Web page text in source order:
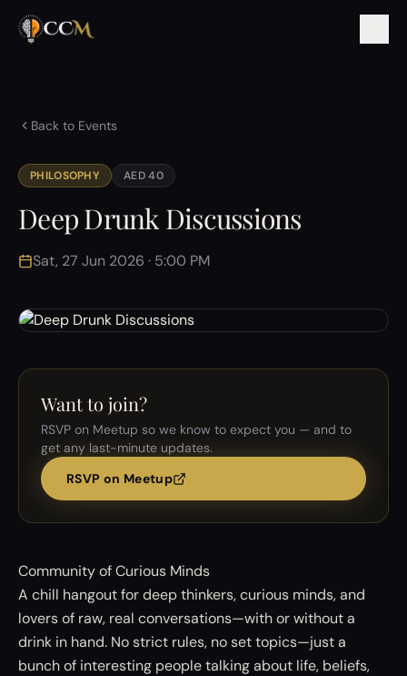
Back to Events
PHILOSOPHY AED 40
Deep Drunk Discussions
Sat, 27 Jun 2026 · 5:00 PM
Want to join?
RSVP on Meetup so we know to expect you — and to
get any last-minute updates.
RSVP on Meetup
Community of Curious Minds
A chill hangout for deep thinkers, curious minds, and
lovers of raw, real conversations—with or without a
drink in hand. No strict rules, no set topics—just a
bunch of interesting people talking about life, beliefs,